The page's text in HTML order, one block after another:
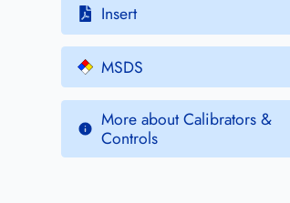
Insert
MSDS
More about Calibrators &
Controls